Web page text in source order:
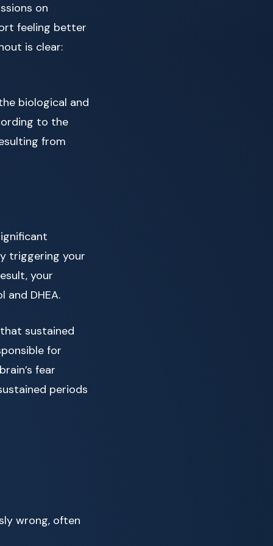
on
feeling better
is clear:
biological and
to the
from
triggering your
your
DHEA.
sustained
for
fear
periods
wrong, often